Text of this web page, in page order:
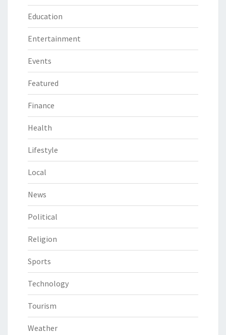
Education
Entertainment
Events
Featured
Finance
Health
Lifestyle
Local
News
Political
Religion
Sports
Technology
Tourism
Weather